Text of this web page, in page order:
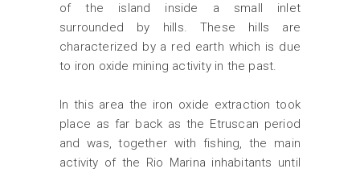
of the island inside a small inlet
surrounded by hills. These hills are
characterized by a red earth which is due
to iron oxide mining activity in the past.
In this area the iron oxide extraction took
place as far back as the Etruscan period
and was, together with fishing, the main
activity of the Rio Marina inhabitants until